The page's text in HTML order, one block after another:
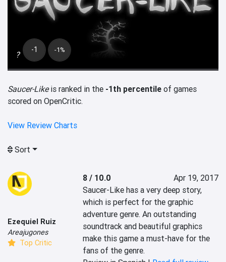
? -1 -1%
Saucer-Likeis ranked in the -1th percentile of games
scored on OpenCritic.
View Review Charts
Sort
Ezequiel Ruiz
Areajugones
Top Critic
8 / 10.0
Apr 19, 2017
Saucer-Like has a very deep story,
which is perfect for the graphic
adventure genre. An outstanding
soundtrack and beautiful graphics
make this game a must-have for the
fans of the genre.